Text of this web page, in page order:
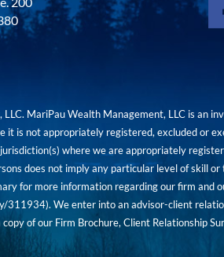
MariPau Wealth Management, LLC is an
it is not appropriately registered, excluded or
where we are appropriately
does not imply any particular level of skill or
for more information regarding our firm and
311934). We enter into an advisor-client
of our Firm Brochure, Client Relationship